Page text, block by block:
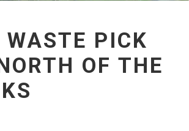
WASTE PICK
OF THE